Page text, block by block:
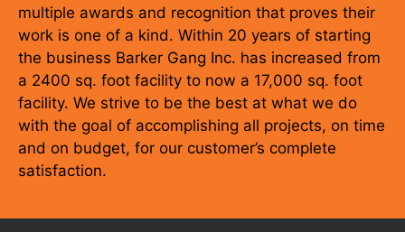
multiple awards and recognition that proves their
work is one of a kind. Within 20 years of starting
the business Barker Gang Inc. has increased from
a 2400 sq. foot facility to now a 17,000 sq. foot
facility. We strive to be the best at what we do
with the goal of accomplishing all projects, on time
and on budget, for our customer’s complete
satisfaction.